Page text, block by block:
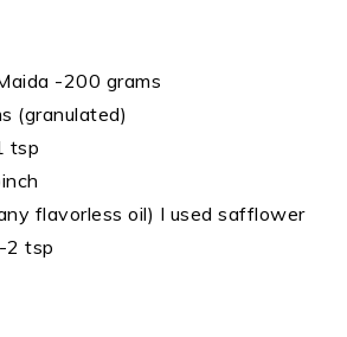
-200 grams
(granulated)
tsp
flavorless oil) I used safflower
2 tsp